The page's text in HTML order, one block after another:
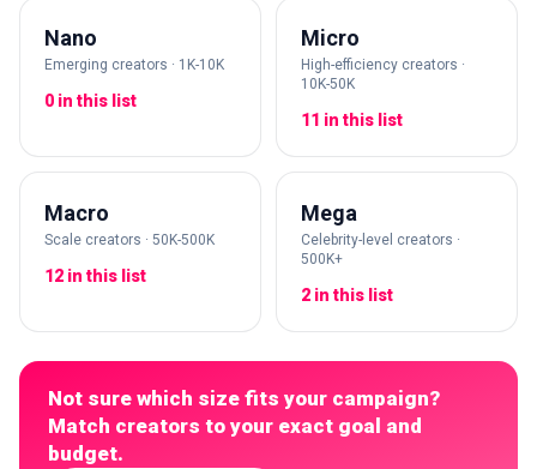
Nano
Emerging creators · 1K-10K
0 in this list
Micro
High-efficiency creators ·
10K-50K
11 in this list
Macro
Scale creators · 50K-500K
12 in this list
Mega
Celebrity-level creators ·
500K+
2 in this list
Not sure which size fits your campaign?
Match creators to your exact goal and
budget.